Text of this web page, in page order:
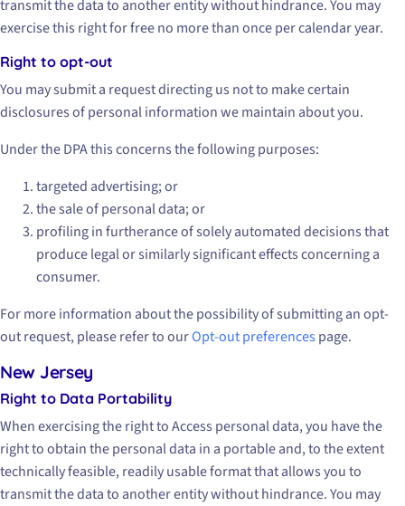
transmit the data to another entity without hindrance. You may
exercise this right for free no more than once per calendar year.
Right to opt-out
You may submit a request directing us not to make certain
disclosures of personal information we maintain about you.
Under the DPA this concerns the following purposes:
targeted advertising; or
the sale of personal data; or
profiling in furtherance of solely automated decisions that
produce legal or similarly significant effects concerning a
consumer.
For more information about the possibility of submitting an opt-
out request, please refer to ourOpt-out preferencespage.
New Jersey
Right to Data Portability
When exercising the right to Access personal data, you have the
right to obtain the personal data in a portable and, to the extent
technically feasible, readily usable format that allows you to
transmit the data to another entity without hindrance. You may